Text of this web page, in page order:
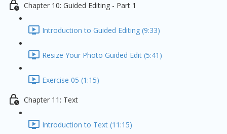
Chapter 10: Guided Editing - Part 1
Introduction to Guided Editing (9:33)
Resize Your Photo Guided Edit (5:41)
Exercise 05 (1:15)
Chapter 11: Text
Introduction to Text (11:15)